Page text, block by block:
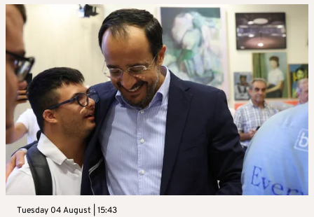
Tuesday 04 August | 15:43